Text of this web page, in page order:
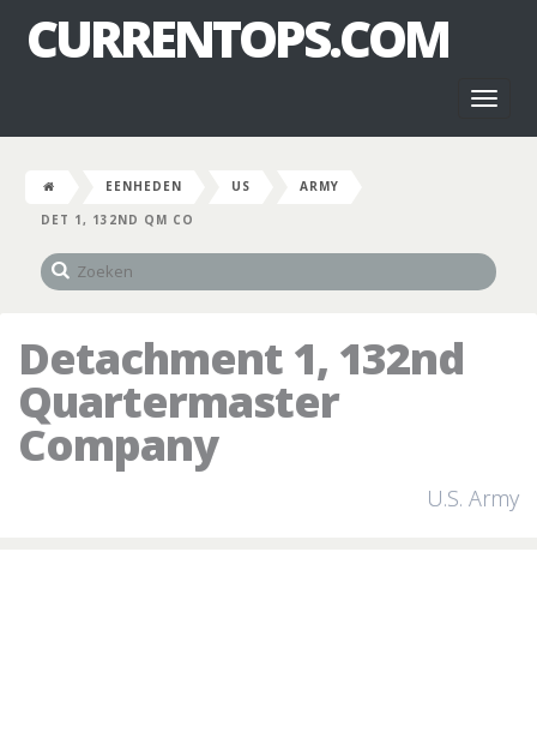
CURRENTOPS.COM
EENHEDEN US
ARMY
DET 1, 132ND QM CO
Detachment 1, 132nd
Quartermaster
Company
U.S. Army